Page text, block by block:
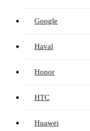
Google
Haval
Honor
HTC
Huawei